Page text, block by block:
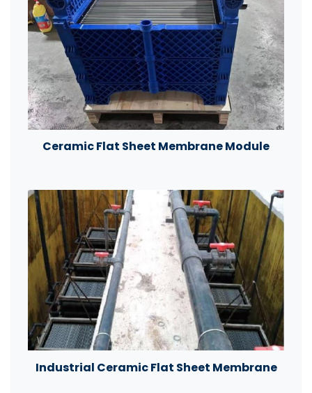
Ceramic Flat Sheet Membrane Module
Industrial Ceramic Flat Sheet Membrane